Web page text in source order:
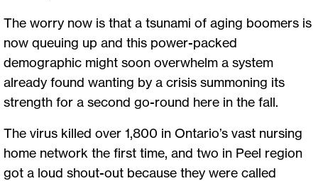
The worry now is that a tsunami of aging boomers is
now queuing up and this power-packed
demographic might soon overwhelm a system
already found wanting by a crisis summoning its
strength for a second go-round here in the fall.
The virus killed over 1,800 in Ontario’s vast nursing
home network the first time, and two in Peel region
got a loud shout-out because they were called